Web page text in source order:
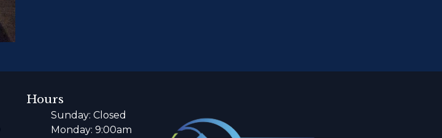
Hours
Sunday: Closed
Monday: 9:00am